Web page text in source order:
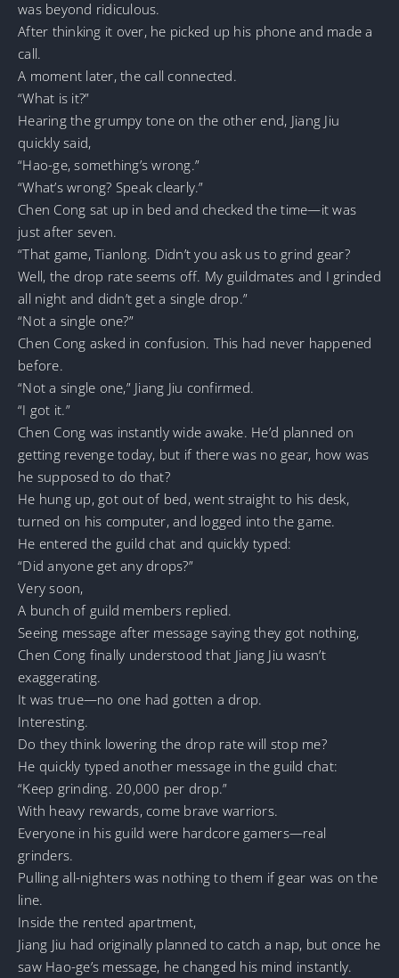
was beyond ridiculous.
After thinking it over, he picked up his phone and made a
call.
A moment later, the call connected.
“What is it?”
Hearing the grumpy tone on the other end, Jiang Jiu
quickly said,
“Hao-ge, something’s wrong.”
“What’s wrong? Speak clearly.”
Chen Cong sat up in bed and checked the time—it was
just after seven.
“That game, Tianlong. Didn’t you ask us to grind gear?
Well, the drop rate seems off. My guildmates and I grinded
all night and didn’t get a single drop.”
“Not a single one?”
Chen Cong asked in confusion. This had never happened
before.
“Not a single one,” Jiang Jiu confirmed.
“I got it.”
Chen Cong was instantly wide awake. He’d planned on
getting revenge today, but if there was no gear, how was
he supposed to do that?
He hung up, got out of bed, went straight to his desk,
turned on his computer, and logged into the game.
He entered the guild chat and quickly typed:
“Did anyone get any drops?”
Very soon,
A bunch of guild members replied.
Seeing message after message saying they got nothing,
Chen Cong finally understood that Jiang Jiu wasn’t
exaggerating.
It was true—no one had gotten a drop.
Interesting.
Do they think lowering the drop rate will stop me?
He quickly typed another message in the guild chat:
“Keep grinding. 20,000 per drop.”
With heavy rewards, come brave warriors.
Everyone in his guild were hardcore gamers—real
grinders.
Pulling all-nighters was nothing to them if gear was on the
line.
Inside the rented apartment,
Jiang Jiu had originally planned to catch a nap, but once he
saw Hao-ge’s message, he changed his mind instantly.